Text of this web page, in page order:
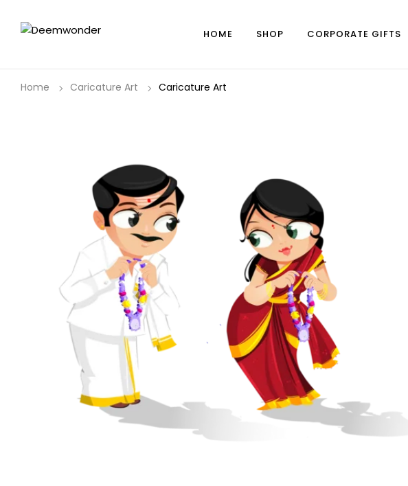
HOME SHOP CORPORATE GIFTS
Home Caricature Art Caricature Art